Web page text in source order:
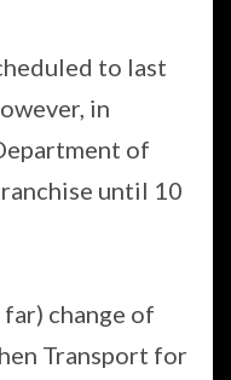
to last
in
of
until 10
change of
Transport for